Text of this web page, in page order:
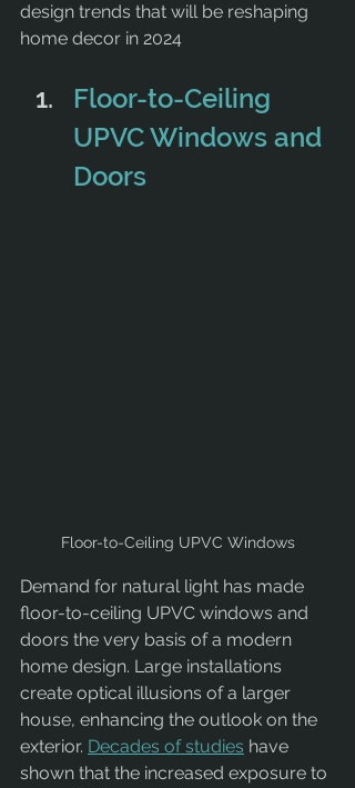
design trends that will be reshaping
home decor in 2024
Floor-to-Ceiling
UPVC Windows and
Doors
Floor-to-Ceiling UPVC Windows
Demand for natural light has made
floor-to-ceiling UPVC windows and
doors the very basis of a modern
home design. Large installations
create optical illusions of a larger
house, enhancing the outlook on the
exterior. Decades of studies have
shown that the increased exposure to